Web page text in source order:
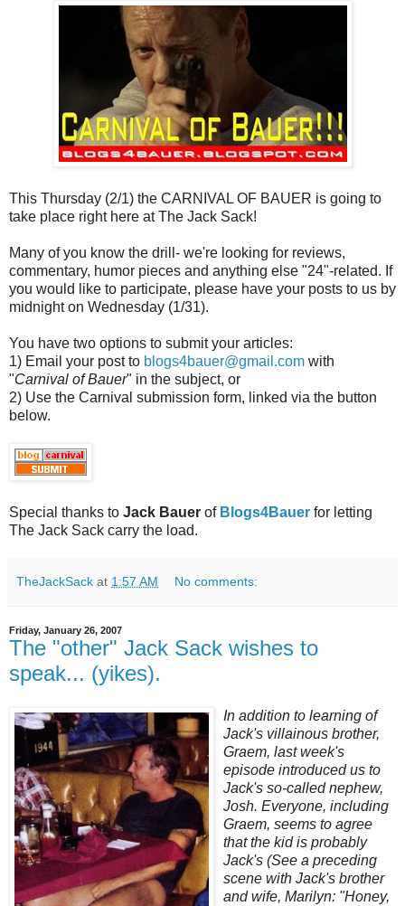
This Thursday (2/1) the CARNIVAL OF BAUER is going to
take place right here at The Jack Sack!
Many of you know the drill- we're looking for reviews,
commentary, humor pieces and anything else "24"-related. If
you would like to participate, please have your posts to us by
midnight on Wednesday (1/31).
You have two options to submit your articles:
1) Email your post to blogs4bauer@gmail.com with
"Carnival of Bauer" in the subject, or
2) Use the Carnival submission form, linked via the button
below.
Special thanks to Jack Bauer of Blogs4Bauer for letting
The Jack Sack carry the load.
TheJackSack at 1:57 AM No comments:
Friday, January 26, 2007
The "other" Jack Sack wishes to
speak... (yikes).
In addition to learning of
Jack's villainous brother,
Graem, last week's
episode introduced us to
Jack's so-called nephew,
Josh. Everyone, including
Graem, seems to agree
that the kid is probably
Jack's (See a preceding
scene with Jack's brother
and wife, Marilyn: "Honey,